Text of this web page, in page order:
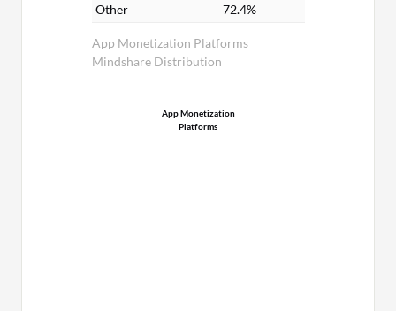
App Monetization Platforms
Mindshare Distribution
Other
72.4%
App Monetization
Platforms